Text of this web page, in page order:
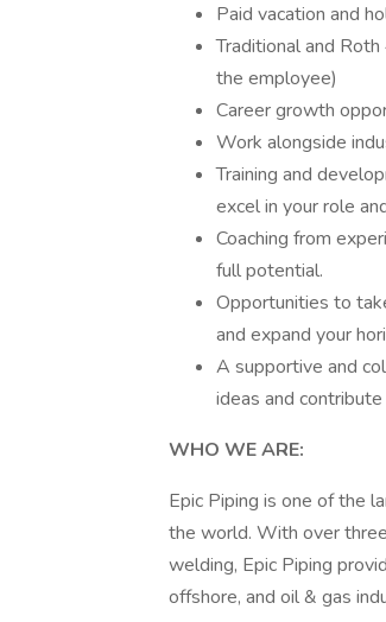
Paid vacation and
Traditional and
the employee)
Career growth
Work alongside
Training and
excel in your role
Coaching from
full potential.
Opportunities to
and expand your
A supportive and
ideas and
WHO WE ARE:
Epic Piping is one of the
the world. With over
welding, Epic Piping
offshore, and oil & gas